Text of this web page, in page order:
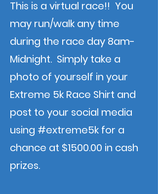
This is a virtual race!! You
may run/walk any time
during the race day 8am-
Midnight. Simply take a
photo of yourself in your
Extreme 5k Race Shirt and
post to your social media
using #extreme5k for a
chance at $1500.00 in cash
prizes.